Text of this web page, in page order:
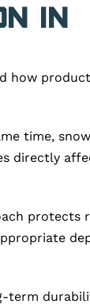
in
how
time,
directly
protects
term